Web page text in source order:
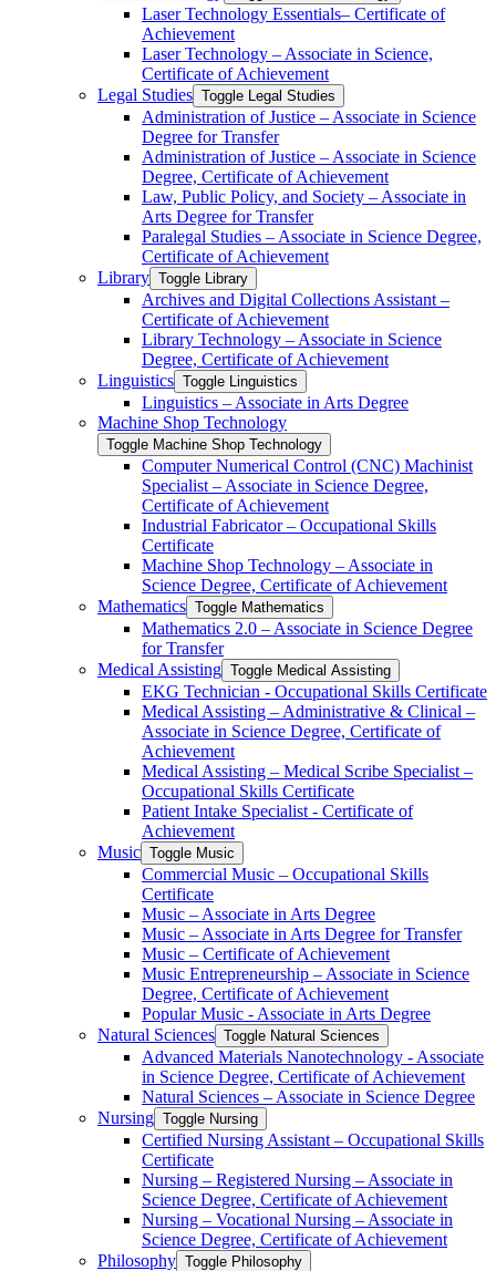
Laser Technology Essentials– Certificate of
Achievement
Laser Technology – Associate in Science,
Certificate of Achievement
Legal Studies Toggle Legal Studies
Administration of Justice – Associate in Science
Degree for Transfer
Administration of Justice – Associate in Science
Degree, Certificate of Achievement
Law, Public Policy, and Society – Associate in
Arts Degree for Transfer
Paralegal Studies – Associate in Science Degree,
Certificate of Achievement
Library Toggle Library
Archives and Digital Collections Assistant –
Certificate of Achievement
Library Technology – Associate in Science
Degree, Certificate of Achievement
Linguistics Toggle Linguistics
Linguistics – Associate in Arts Degree
Machine Shop Technology
Toggle Machine Shop Technology
Computer Numerical Control (CNC) Machinist
Specialist – Associate in Science Degree,
Certificate of Achievement
Industrial Fabricator – Occupational Skills
Certificate
Machine Shop Technology – Associate in
Science Degree, Certificate of Achievement
Mathematics Toggle Mathematics
Mathematics 2.0 – Associate in Science Degree
for Transfer
Medical Assisting Toggle Medical Assisting
EKG Technician -​ Occupational Skills Certificate
Medical Assisting – Administrative &​ Clinical –
Associate in Science Degree, Certificate of
Achievement
Medical Assisting – Medical Scribe Specialist –
Occupational Skills Certificate
Patient Intake Specialist -​ Certificate of
Achievement
Music Toggle Music
Commercial Music – Occupational Skills
Certificate
Music – Associate in Arts Degree
Music – Associate in Arts Degree for Transfer
Music – Certificate of Achievement
Music Entrepreneurship – Associate in Science
Degree, Certificate of Achievement
Popular Music -​ Associate in Arts Degree
Natural Sciences Toggle Natural Sciences
Advanced Materials Nanotechnology -​ Associate
in Science Degree, Certificate of Achievement
Natural Sciences – Associate in Science Degree
Nursing Toggle Nursing
Certified Nursing Assistant – Occupational Skills
Certificate
Nursing – Registered Nursing – Associate in
Science Degree, Certificate of Achievement
Nursing – Vocational Nursing – Associate in
Science Degree, Certificate of Achievement
Philosophy Toggle Philosophy